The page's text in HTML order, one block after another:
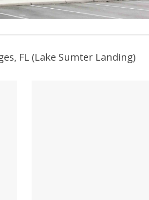
FL (Lake Sumter Landing)